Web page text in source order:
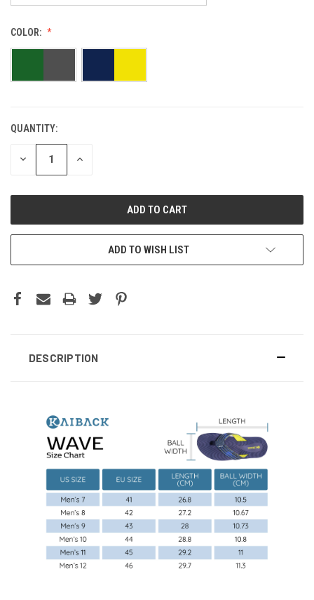
COLOR:
QUANTITY:
DECREASE INCREASE
ADD TO WISH LIST
DESCRIPTION